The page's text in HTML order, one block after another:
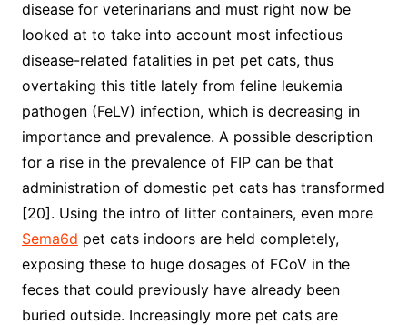
disease for veterinarians and must right now be
looked at to take into account most infectious
disease-related fatalities in pet pet cats, thus
overtaking this title lately from feline leukemia
pathogen (FeLV) infection, which is decreasing in
importance and prevalence. A possible description
for a rise in the prevalence of FIP can be that
administration of domestic pet cats has transformed
[20]. Using the intro of litter containers, even more
Sema6d pet cats indoors are held completely,
exposing these to huge dosages of FCoV in the
feces that could previously have already been
buried outside. Increasingly more pet cats are